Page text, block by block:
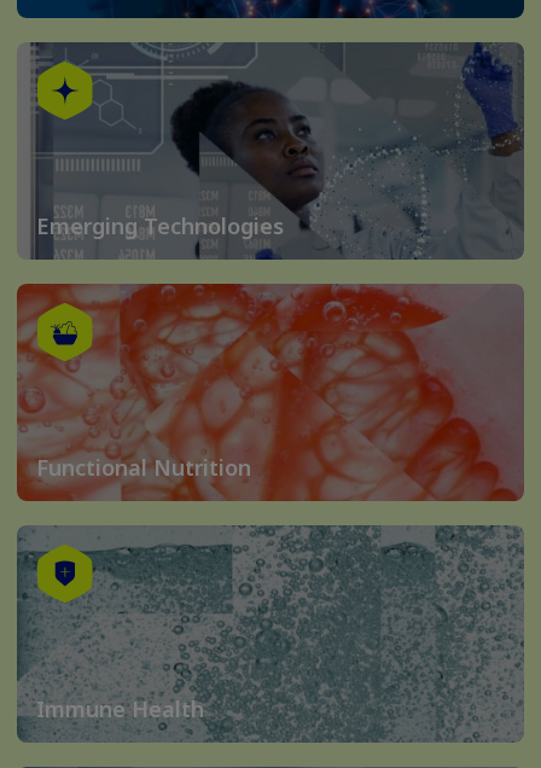
Emerging Technologies
Functional Nutrition
Immune Health